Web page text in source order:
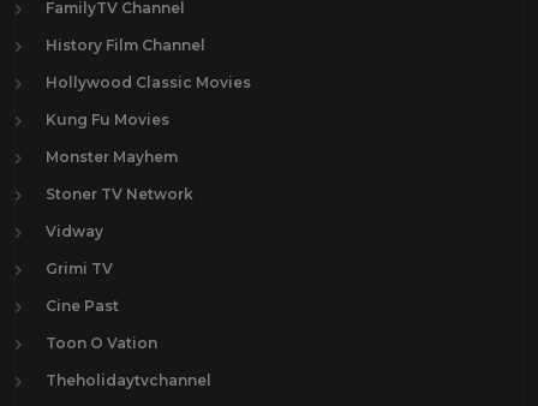
FamilyTV Channel
History Film Channel
Hollywood Classic Movies
Kung Fu Movies
Monster Mayhem
Stoner TV Network
Vidway
Grimi TV
Cine Past
Toon O Vation
Theholidaytvchannel